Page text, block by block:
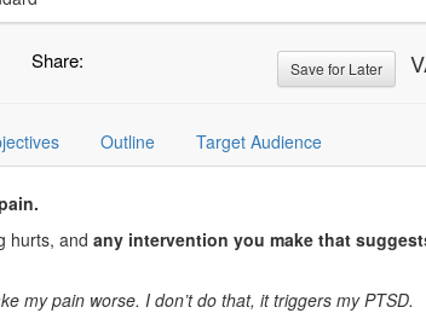
Share: Save for Later
Outline Target Audience
hurts, and any intervention you make that
my pain worse. I don’t do that, it triggers my PTSD.